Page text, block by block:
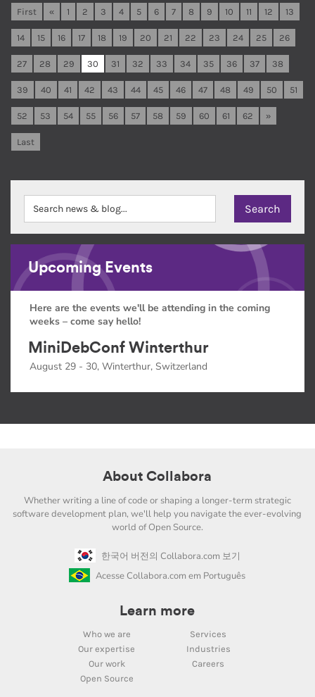
First « 1 2 3 4 5 6 7 8 9 10 11 12 13
14 15 16 17 18 19 20 21 22 23 24 25 26
27 28 29 30 31 32 33 34 35 36 37 38
39 40 41 42 43 44 45 46 47 48 49 50 51
52 53 54 55 56 57 58 59 60 61 62 »
Last
Upcoming Events
Here are the events we'll be attending in the coming
weeks – come say hello!
MiniDebConf Winterthur
August 29 - 30, Winterthur, Switzerland
About Collabora
Whether writing a line of code or shaping a longer-term strategic
software development plan, we'll help you navigate the ever-evolving
world of Open Source.
한국어 버전의 Collabora.com 보기
Acesse Collabora.com em Português
Learn more
Who we are
Services
Our expertise
Industries
Our work
Careers
Open Source